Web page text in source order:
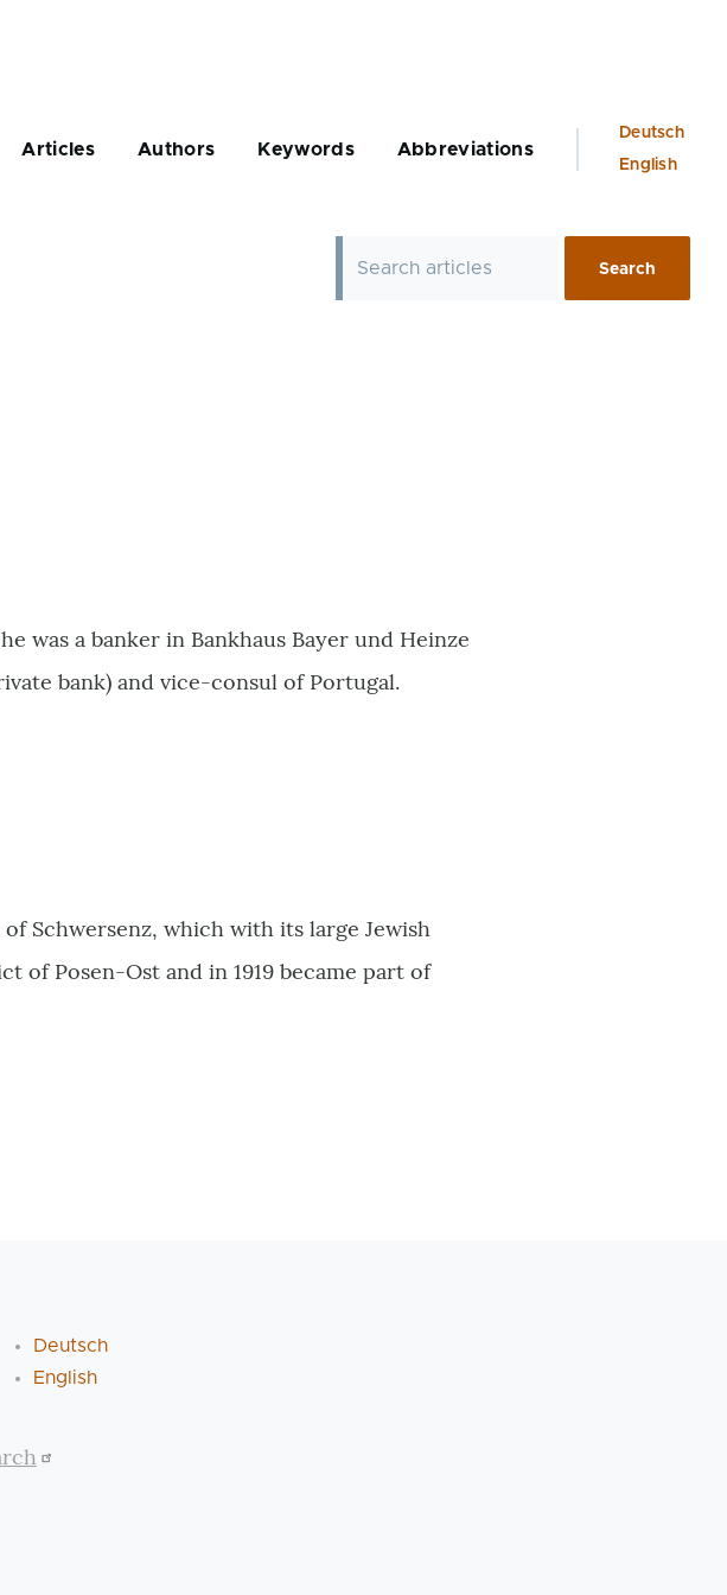
Articles Authors Keywords Abbreviations
Language
switcher
Deutsch
English
was a banker in Bankhaus Bayer und Heinze
bank) and vice-consul of Portugal.
Schwersenz, which with its large Jewish
of Posen-Ost and in 1919 became part of
Deutsch
English